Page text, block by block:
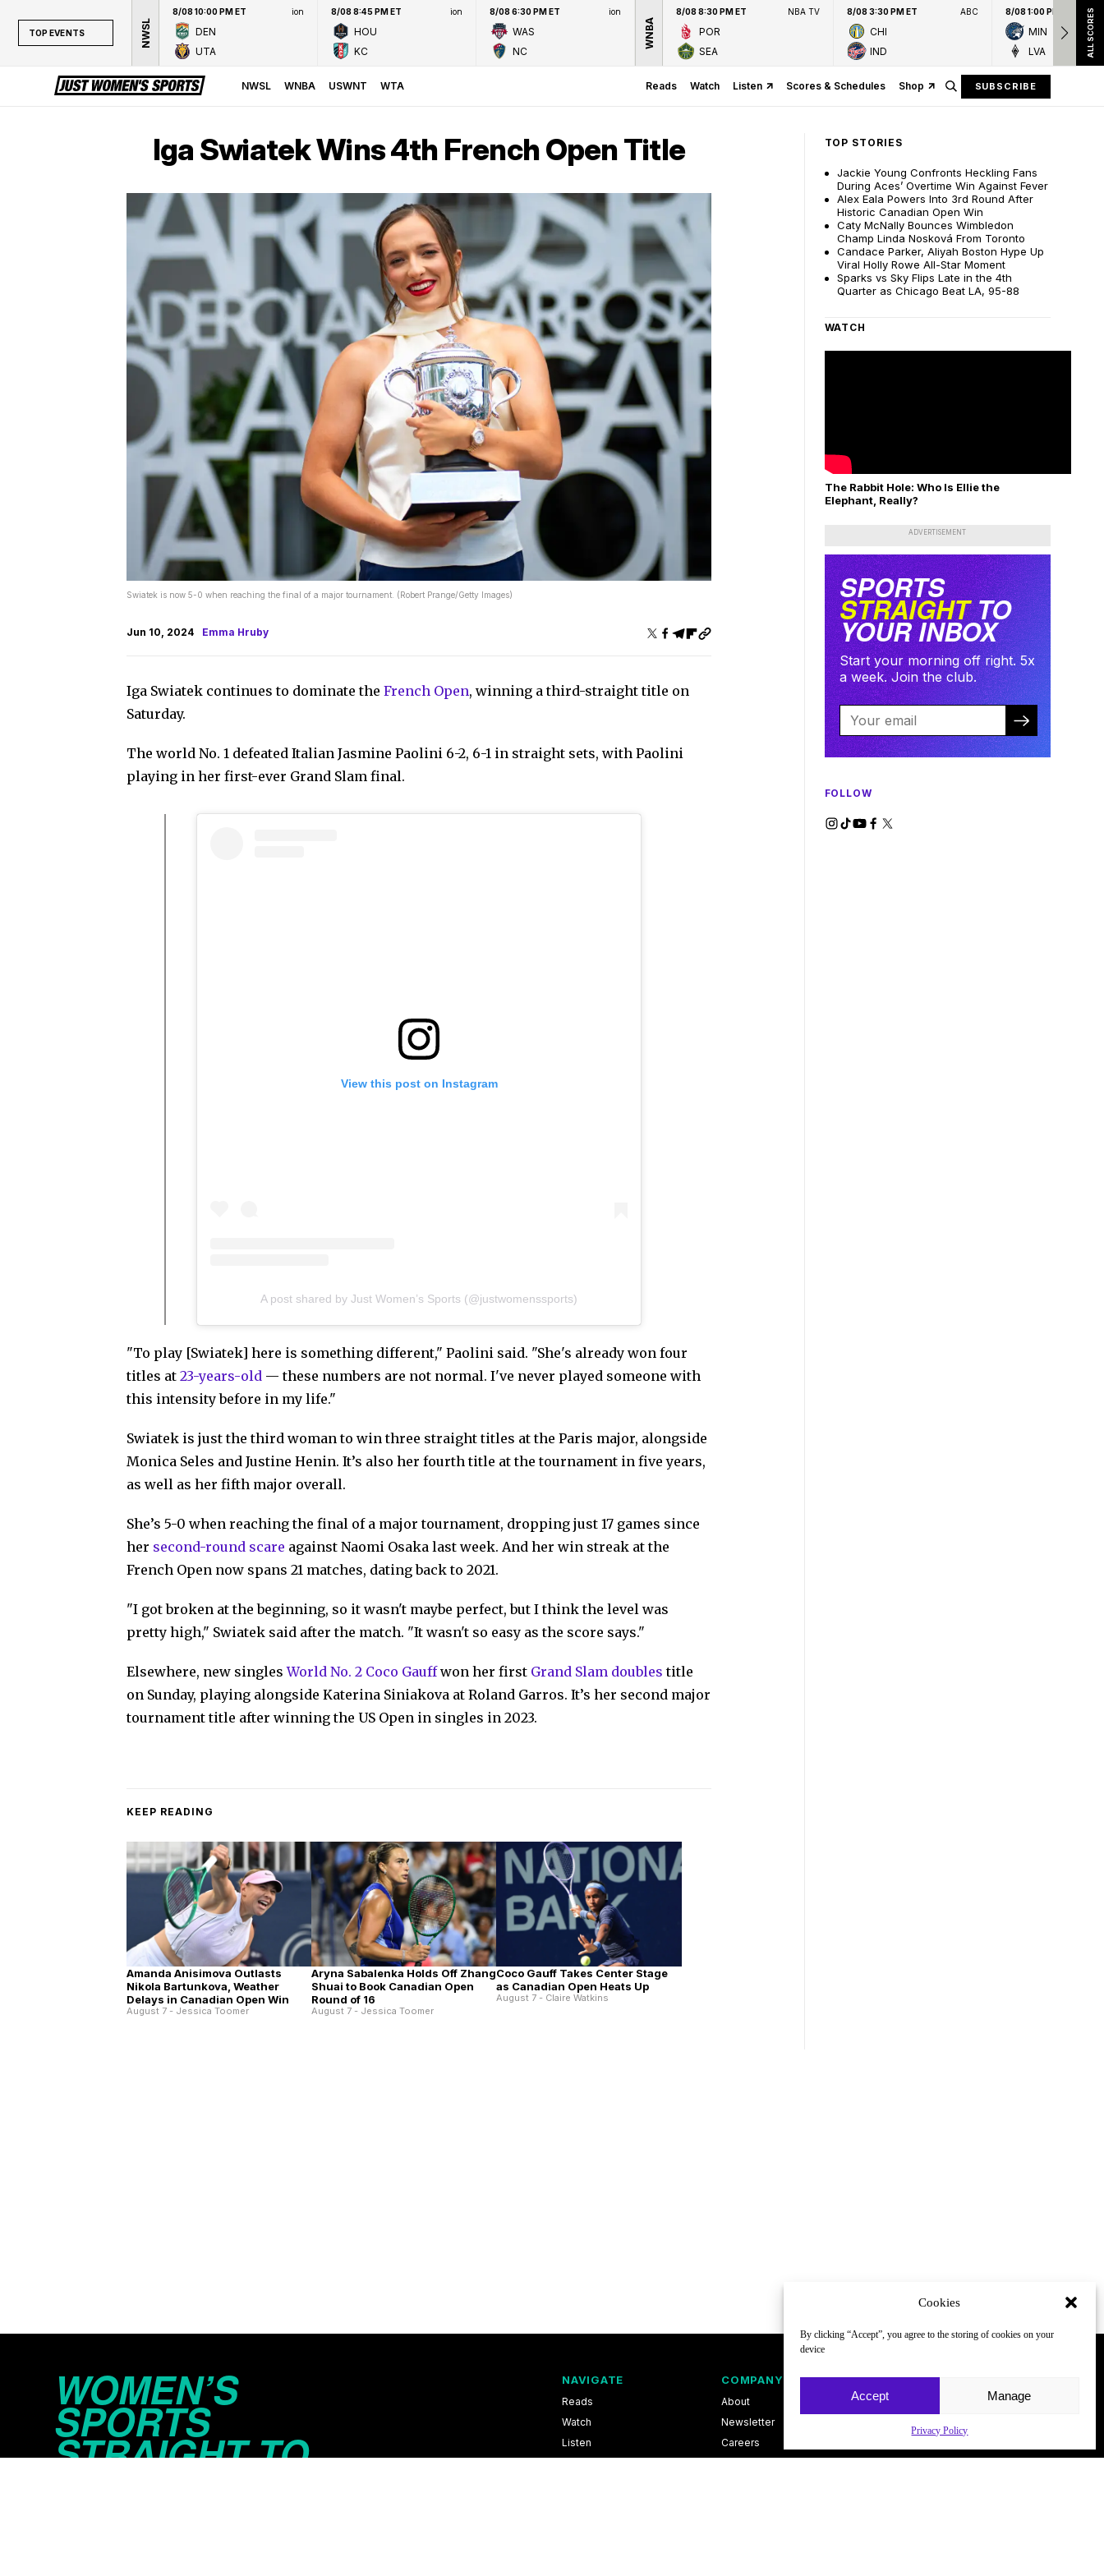
Cookies
By clicking “Accept”, you agree to the storing of cookies on your
device
Accept Manage
Privacy Policy
TOP EVENTS NWSL
8/08 10:00 PM ET ion
DEN
UTA
8/08 8:45 PM ET ion
HOU
KC
8/08 6:30 PM ET ion
WAS
NC
WNBA
8/08 8:30 PM ET NBA TV
POR
SEA
8/08 3:30 PM ET ABC
CHI
IND
8/08 1:00 PM ET
MIN
LVA
ALL SCORES
NWSL WNBA USWNT WTA Reads Watch Listen Scores & Schedules Shop SUBSCRIBE
Iga Swiatek Wins 4th French Open Title
Swiatek is now 5-0 when reaching the final of a major tournament. (Robert Prange/Getty Images)
Jun 10, 2024 Emma Hruby
Iga Swiatek continues to dominate theFrench Open, winning a third-straight title on
Saturday.
The world No. 1 defeated Italian Jasmine Paolini 6-2, 6-1 in straight sets, with Paolini
playing in her first-ever Grand Slam final.
View this post on Instagram
A post shared by Just Women’s Sports (@justwomenssports)
"To play [Swiatek] here is something different," Paolini said. "She's already won four
titles at23-years-old — these numbers are not normal. I've never played someone with
this intensity before in my life."
Swiatek is just the third woman to win three straight titles at the Paris major, alongside
Monica Seles and Justine Henin. It’s also her fourth title at the tournament in five years,
as well as her fifth major overall.
She’s 5-0 when reaching the final of a major tournament, dropping just 17 games since
her second-round scare against Naomi Osaka last week. And her win streak at the
French Open now spans 21 matches, dating back to 2021.
"I got broken at the beginning, so it wasn't maybe perfect, but I think the level was
pretty high," Swiatek said after the match. "It wasn't so easy as the score says."
Elsewhere, new singlesWorld No. 2 Coco Gauffwon her first Grand Slam doubles title
on Sunday, playing alongside Katerina Siniakova at Roland Garros. It’s her second major
tournament title after winning the US Open in singles in 2023.
KEEP READING
Amanda Anisimova Outlasts
Nikola Bartunkova, Weather
Delays in Canadian Open Win
August 7 - Jessica Toomer
Aryna Sabalenka Holds Off Zhang
Shuai to Book Canadian Open
Round of 16
August 7 - Jessica Toomer
Coco Gauff Takes Center Stage
as Canadian Open Heats Up
August 7 - Claire Watkins
TOP STORIES
Jackie Young Confronts Heckling Fans
During Aces’ Overtime Win Against Fever
Alex Eala Powers Into 3rd Round After
Historic Canadian Open Win
Caty McNally Bounces Wimbledon
Champ Linda Nosková From Toronto
Candace Parker, Aliyah Boston Hype Up
Viral Holly Rowe All-Star Moment
Sparks vs Sky Flips Late in the 4th
Quarter as Chicago Beat LA, 95-88
WATCH
The Rabbit Hole: Who Is Ellie the
Elephant, Really?
ADVERTISEMENT
SPORTS
STRAIGHTTO
YOUR INBOX
Start your morning off right. 5x
a week. Join the club.
FOLLOW
WOMEN’S
SPORTS
STRAIGHT TO
NAVIGATE
Reads
Watch
Listen
COMPANY
About
Newsletter
Careers
FOLLOW